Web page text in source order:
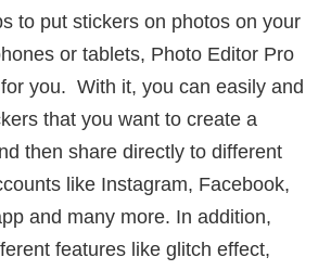
to put stickers on photos on your
or tablets, Photo Editor Pro
you. With it, you can easily and
that you want to create a
then share directly to different
like Instagram, Facebook,
and many more. In addition,
features like glitch effect,